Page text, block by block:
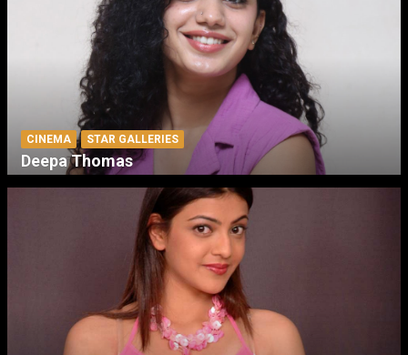
CINEMA STAR GALLERIES
Deepa Thomas